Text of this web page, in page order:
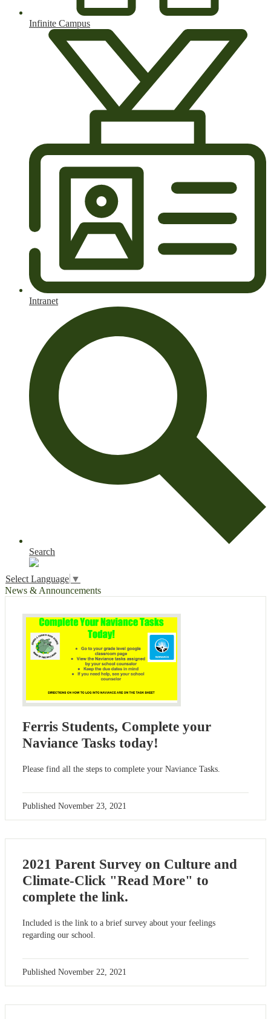
Infinite Campus
Intranet
Search
Select Language ▼
News & Announcements
Ferris Students, Complete your
Naviance Tasks today!
Please find all the steps to complete your Naviance Tasks.
Published November 23, 2021
2021 Parent Survey on Culture and
Climate-Click "Read More" to
complete the link.
Included is the link to a brief survey about your feelings
regarding our school.
Published November 22, 2021